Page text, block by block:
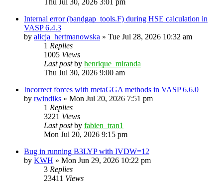
Internal error (bandgap_tools.F) during HSE calculation in
VASP 6.4.3
by alicja_hertmanowska » Tue Jul 28, 2026 10:32 am
1 Replies
1005 Views
Last postby henrique_miranda
Thu Jul 30, 2026 9:00 am
Incorrect forces with metaGGA methods in VASP 6.6.0
by rwindiks » Mon Jul 20, 2026 7:51 pm
1 Replies
3221 Views
Last postby fabien_tran1
Mon Jul 20, 2026 9:15 pm
Bug in running B3LYP with IVDW=12
by KWH » Mon Jun 29, 2026 10:22 pm
3 Replies
23411 Views